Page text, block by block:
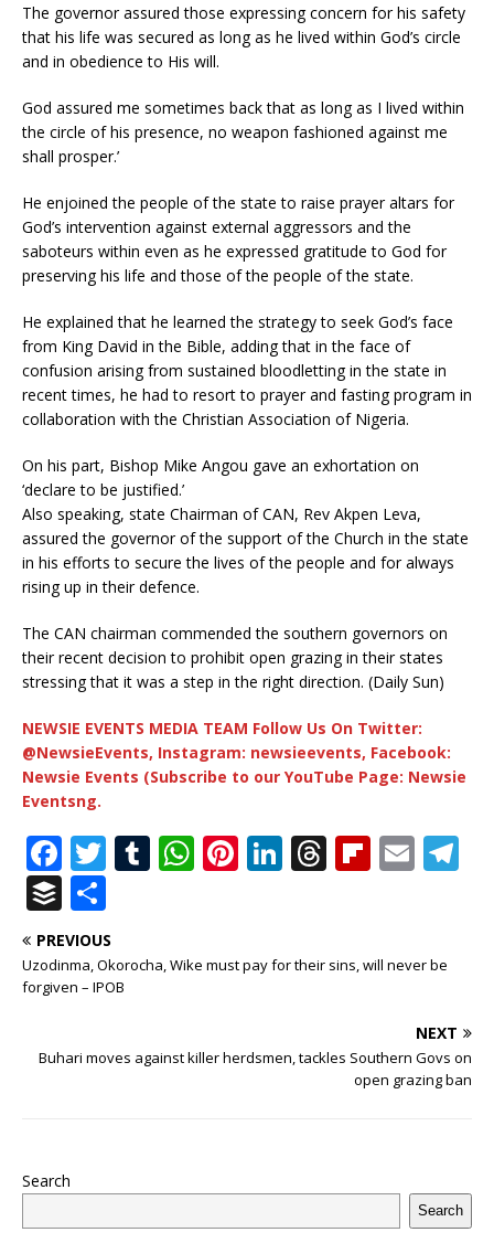
The governor assured those expressing concern for his safety
that his life was secured as long as he lived within God’s circle
and in obedience to His will.
God assured me sometimes back that as long as I lived within
the circle of his presence, no weapon fashioned against me
shall prosper.’
He enjoined the people of the state to raise prayer altars for
God’s intervention against external aggressors and the
saboteurs within even as he expressed gratitude to God for
preserving his life and those of the people of the state.
He explained that he learned the strategy to seek God’s face
from King David in the Bible, adding that in the face of
confusion arising from sustained bloodletting in the state in
recent times, he had to resort to prayer and fasting program in
collaboration with the Christian Association of Nigeria.
On his part, Bishop Mike Angou gave an exhortation on
‘declare to be justified.’
Also speaking, state Chairman of CAN, Rev Akpen Leva,
assured the governor of the support of the Church in the state
in his efforts to secure the lives of the people and for always
rising up in their defence.
The CAN chairman commended the southern governors on
their recent decision to prohibit open grazing in their states
stressing that it was a step in the right direction. (Daily Sun)
NEWSIE EVENTS MEDIA TEAM Follow Us On Twitter:
@NewsieEvents, Instagram: newsieevents, Facebook:
Newsie Events (Subscribe to our YouTube Page: Newsie
Eventsng.
F
a
c
e
b
o
T
it
te
r
T
bl
W
s
p
Pi
r
Li
e
T
e
s
Fl
o
E
l
m
B
u
ff
e
h
ar
e
PREVIOUS
Uzodinma, Okorocha, Wike must pay for their sins, will never be
forgiven – IPOB
NEXT
Buhari moves against killer herdsmen, tackles Southern Govs on
open grazing ban
Search
Search